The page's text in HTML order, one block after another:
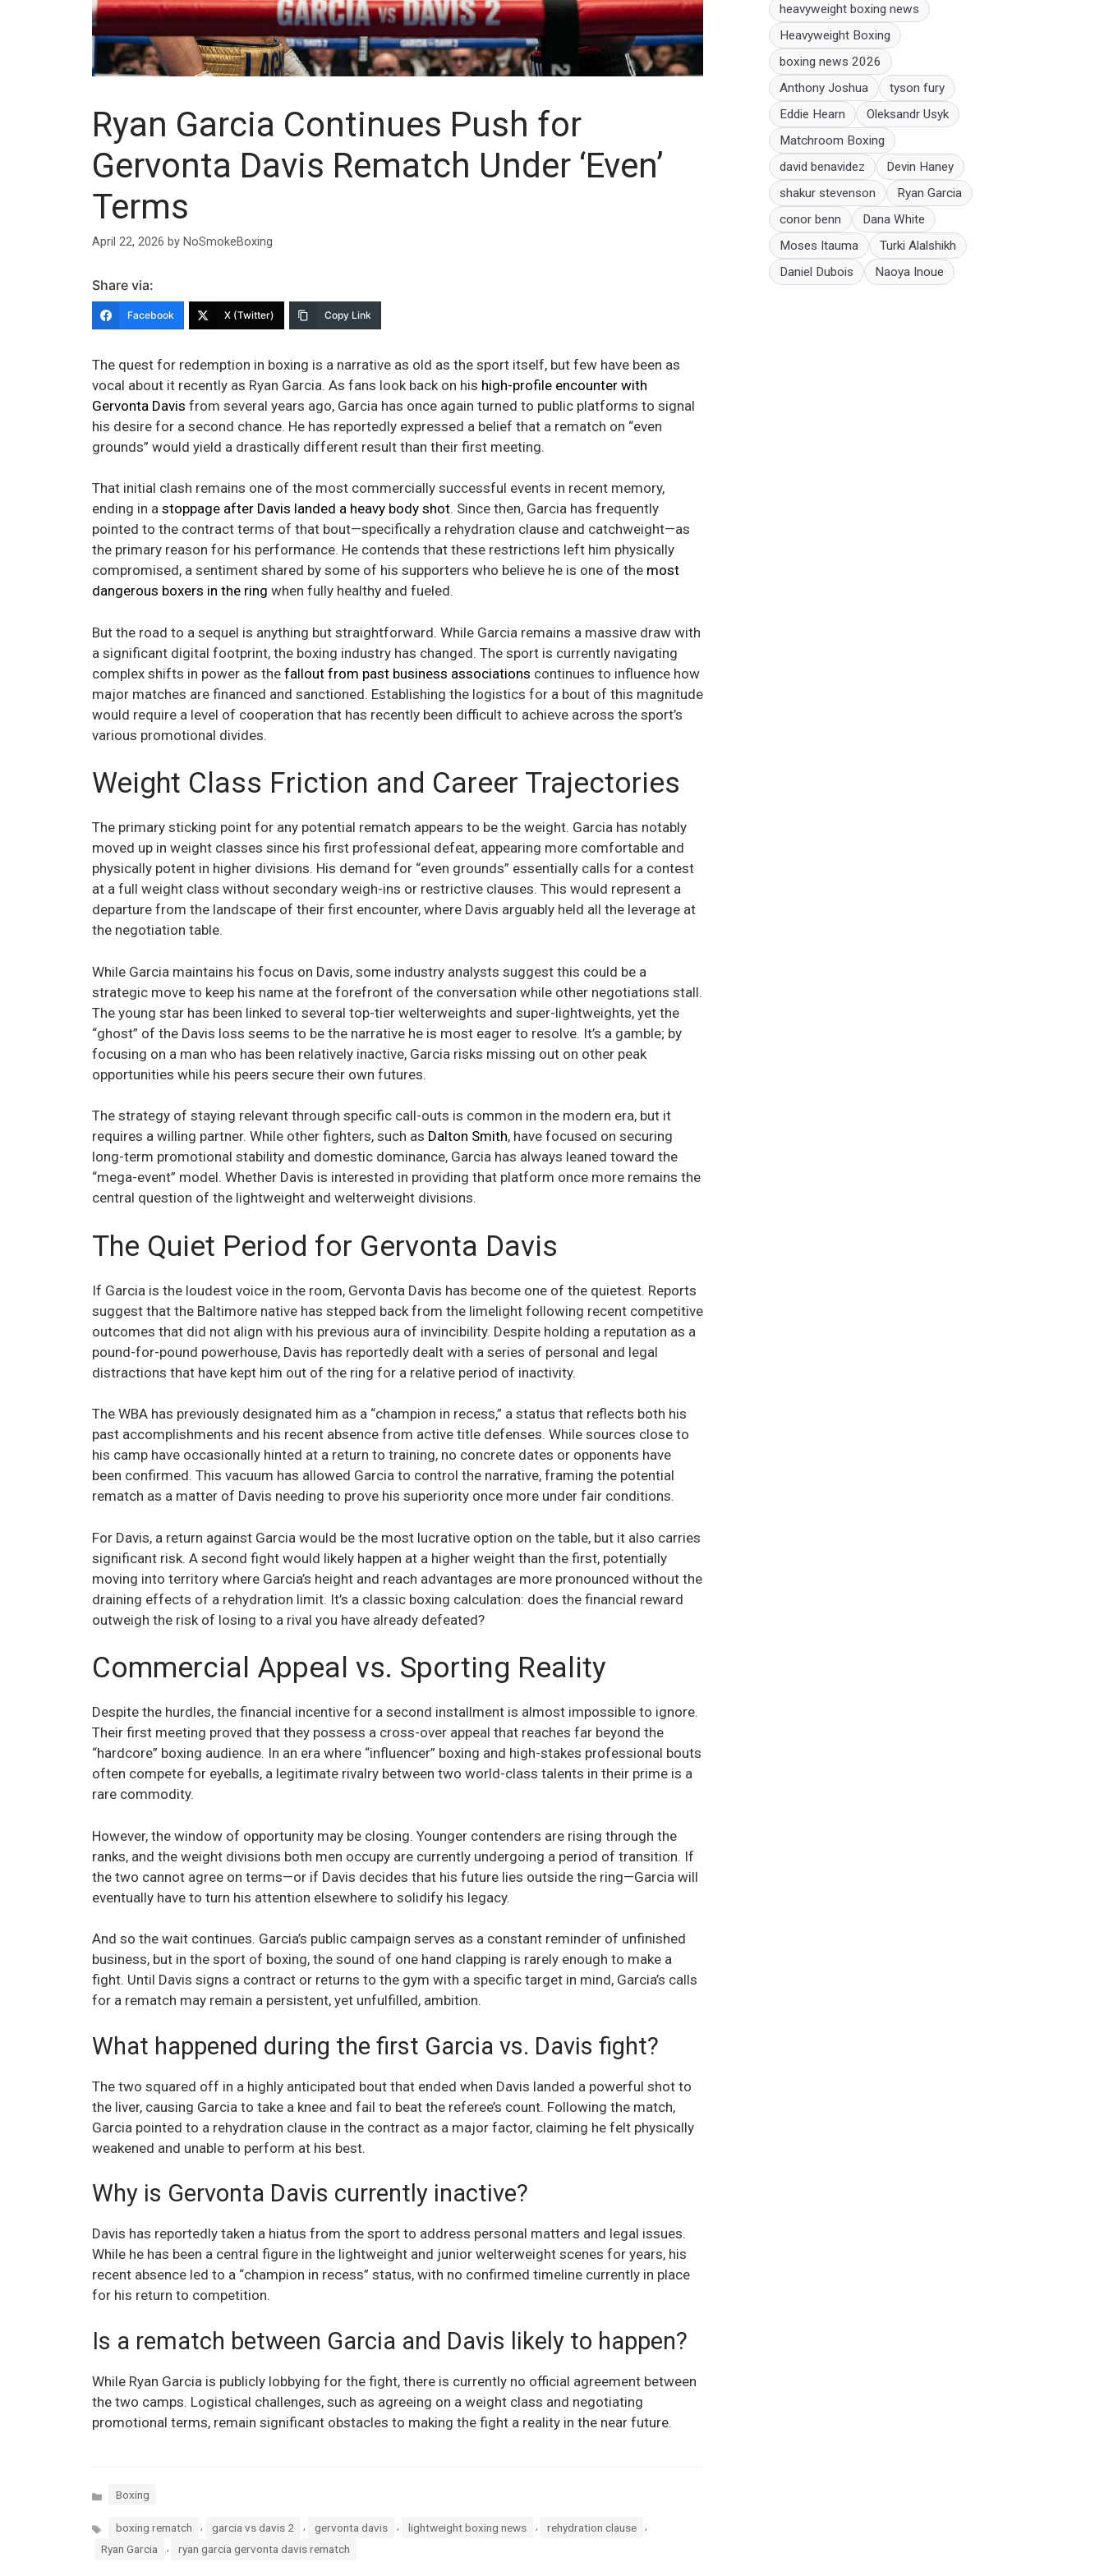
Ryan Garcia Continues Push for
Gervonta Davis Rematch Under ‘Even’
Terms
April 22, 2026 by NoSmokeBoxing
Share via:
Facebook X (Twitter) Copy Link
The quest for redemption in boxing is a narrative as old as the sport itself, but few have been as
vocal about it recently as Ryan Garcia. As fans look back on his high-profile encounter with
Gervonta Davis from several years ago, Garcia has once again turned to public platforms to signal
his desire for a second chance. He has reportedly expressed a belief that a rematch on “even
grounds” would yield a drastically different result than their first meeting.
That initial clash remains one of the most commercially successful events in recent memory,
ending in a stoppage after Davis landed a heavy body shot. Since then, Garcia has frequently
pointed to the contract terms of that bout—specifically a rehydration clause and catchweight—as
the primary reason for his performance. He contends that these restrictions left him physically
compromised, a sentiment shared by some of his supporters who believe he is one of the most
dangerous boxers in the ring when fully healthy and fueled.
But the road to a sequel is anything but straightforward. While Garcia remains a massive draw with
a significant digital footprint, the boxing industry has changed. The sport is currently navigating
complex shifts in power as the fallout from past business associations continues to influence how
major matches are financed and sanctioned. Establishing the logistics for a bout of this magnitude
would require a level of cooperation that has recently been difficult to achieve across the sport’s
various promotional divides.
Weight Class Friction and Career Trajectories
The primary sticking point for any potential rematch appears to be the weight. Garcia has notably
moved up in weight classes since his first professional defeat, appearing more comfortable and
physically potent in higher divisions. His demand for “even grounds” essentially calls for a contest
at a full weight class without secondary weigh-ins or restrictive clauses. This would represent a
departure from the landscape of their first encounter, where Davis arguably held all the leverage at
the negotiation table.
While Garcia maintains his focus on Davis, some industry analysts suggest this could be a
strategic move to keep his name at the forefront of the conversation while other negotiations stall.
The young star has been linked to several top-tier welterweights and super-lightweights, yet the
“ghost” of the Davis loss seems to be the narrative he is most eager to resolve. It’s a gamble; by
focusing on a man who has been relatively inactive, Garcia risks missing out on other peak
opportunities while his peers secure their own futures.
The strategy of staying relevant through specific call-outs is common in the modern era, but it
requires a willing partner. While other fighters, such as Dalton Smith, have focused on securing
long-term promotional stability and domestic dominance, Garcia has always leaned toward the
“mega-event” model. Whether Davis is interested in providing that platform once more remains the
central question of the lightweight and welterweight divisions.
The Quiet Period for Gervonta Davis
If Garcia is the loudest voice in the room, Gervonta Davis has become one of the quietest. Reports
suggest that the Baltimore native has stepped back from the limelight following recent competitive
outcomes that did not align with his previous aura of invincibility. Despite holding a reputation as a
pound-for-pound powerhouse, Davis has reportedly dealt with a series of personal and legal
distractions that have kept him out of the ring for a relative period of inactivity.
The WBA has previously designated him as a “champion in recess,” a status that reflects both his
past accomplishments and his recent absence from active title defenses. While sources close to
his camp have occasionally hinted at a return to training, no concrete dates or opponents have
been confirmed. This vacuum has allowed Garcia to control the narrative, framing the potential
rematch as a matter of Davis needing to prove his superiority once more under fair conditions.
For Davis, a return against Garcia would be the most lucrative option on the table, but it also carries
significant risk. A second fight would likely happen at a higher weight than the first, potentially
moving into territory where Garcia’s height and reach advantages are more pronounced without the
draining effects of a rehydration limit. It’s a classic boxing calculation: does the financial reward
outweigh the risk of losing to a rival you have already defeated?
Commercial Appeal vs. Sporting Reality
Despite the hurdles, the financial incentive for a second installment is almost impossible to ignore.
Their first meeting proved that they possess a cross-over appeal that reaches far beyond the
“hardcore” boxing audience. In an era where “influencer” boxing and high-stakes professional bouts
often compete for eyeballs, a legitimate rivalry between two world-class talents in their prime is a
rare commodity.
However, the window of opportunity may be closing. Younger contenders are rising through the
ranks, and the weight divisions both men occupy are currently undergoing a period of transition. If
the two cannot agree on terms—or if Davis decides that his future lies outside the ring—Garcia will
eventually have to turn his attention elsewhere to solidify his legacy.
And so the wait continues. Garcia’s public campaign serves as a constant reminder of unfinished
business, but in the sport of boxing, the sound of one hand clapping is rarely enough to make a
fight. Until Davis signs a contract or returns to the gym with a specific target in mind, Garcia’s calls
for a rematch may remain a persistent, yet unfulfilled, ambition.
What happened during the first Garcia vs. Davis fight?
The two squared off in a highly anticipated bout that ended when Davis landed a powerful shot to
the liver, causing Garcia to take a knee and fail to beat the referee’s count. Following the match,
Garcia pointed to a rehydration clause in the contract as a major factor, claiming he felt physically
weakened and unable to perform at his best.
Why is Gervonta Davis currently inactive?
Davis has reportedly taken a hiatus from the sport to address personal matters and legal issues.
While he has been a central figure in the lightweight and junior welterweight scenes for years, his
recent absence led to a “champion in recess” status, with no confirmed timeline currently in place
for his return to competition.
Is a rematch between Garcia and Davis likely to happen?
While Ryan Garcia is publicly lobbying for the fight, there is currently no official agreement between
the two camps. Logistical challenges, such as agreeing on a weight class and negotiating
promotional terms, remain significant obstacles to making the fight a reality in the near future.
Categories
Boxing
Tags boxing rematch garcia vs davis 2 gervonta davis lightweight boxing news rehydration clause
Ryan Garcia
, ryan garcia gervonta davis rematch
heavyweight boxing news
Heavyweight Boxing
boxing news 2026
Anthony Joshua
tyson fury
Eddie Hearn
Oleksandr Usyk
Matchroom Boxing
david benavidez
Devin Haney
shakur stevenson
Ryan Garcia
conor benn
Dana White
Moses Itauma
Turki Alalshikh
Daniel Dubois
Naoya Inoue